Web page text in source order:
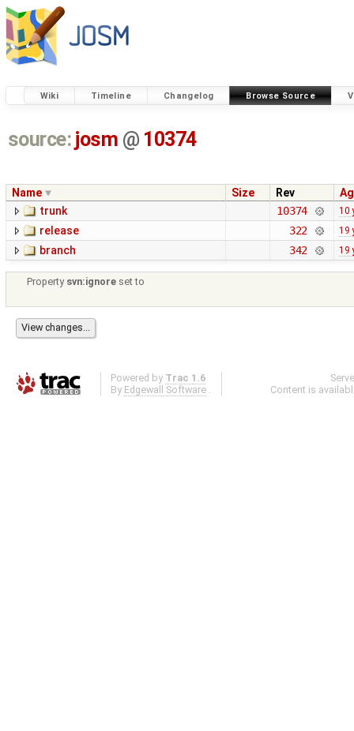
Wiki Timeline Changelog Browse Source
source: josm @ 10374
Name Size Rev
trunk
10374 10
release 322 19
branch 342 19
Property svn:ignore set to
Powered by Trac 1.6
By Edgewall Software .
Content is